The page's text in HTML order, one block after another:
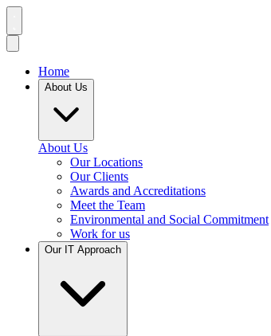
Home
About Us
About Us
Our Locations
Our Clients
Awards and Accreditations
Meet the Team
Environmental and Social Commitment
Work for us
Our IT Approach